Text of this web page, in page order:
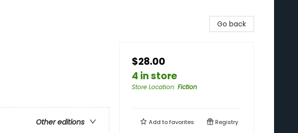
Other editions
Go back
$28.00
4 in store
Store Location: Fiction
Add tofavorites Registry